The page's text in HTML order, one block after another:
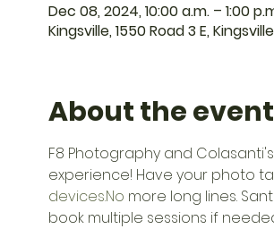
Dec 08, 2024, 10:00 a.m. – 1:00
Kingsville, 1550 Road 3 E,
About the event
F8 Photography and
experience! Have your photo
devices.No more long lines.
book multiple sessions if